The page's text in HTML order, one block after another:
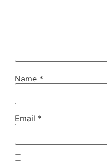
Name *
Email *